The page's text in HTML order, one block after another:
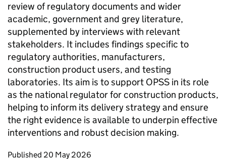
review of regulatory documents and wider
academic, government and grey literature,
supplemented by interviews with relevant
stakeholders. It includes findings specific to
regulatory authorities, manufacturers,
construction product users, and testing
laboratories. Its aim is to support OPSS in its role
as the national regulator for construction products,
helping to inform its delivery strategy and ensure
the right evidence is available to underpin effective
interventions and robust decision making.
Updates to this page
Published 20 May 2026